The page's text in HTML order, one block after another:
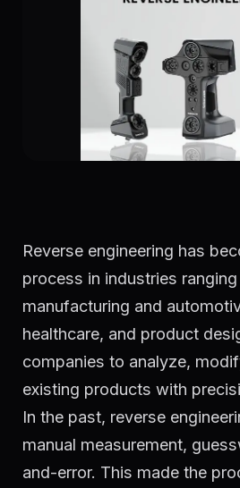
Reverse engineering has
process in industries
manufacturing and
healthcare, and product
companies to analyze,
existing products with
In the past, reverse
manual measurement,
and-error. This made the